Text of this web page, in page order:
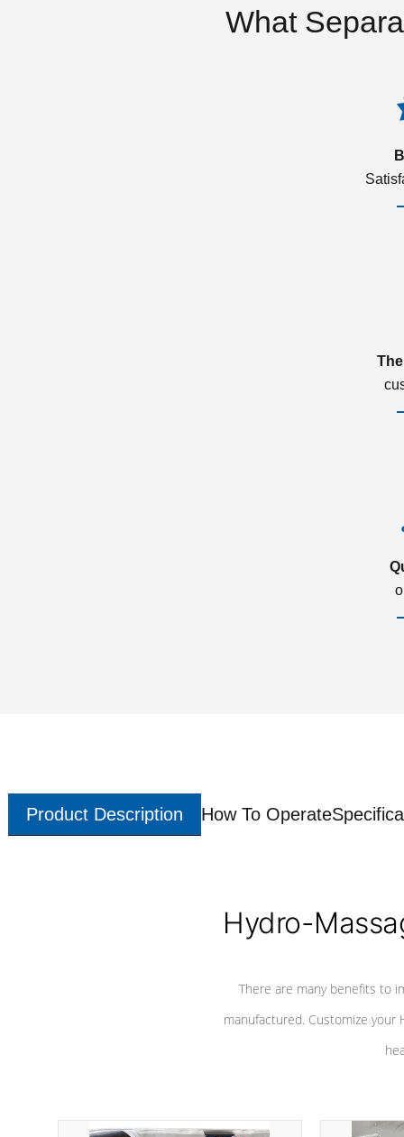
What
Product Description How To Operate
Hydro-
There are many benefits to
manufactured. Customize your